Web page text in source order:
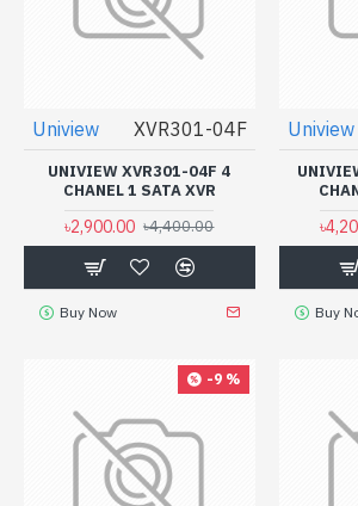
Uniview XVR301-04F
UNIVIEW XVR301-04F 4
CHANEL 1 SATA XVR
৳2,900.00 ৳4,400.00
Buy Now
Uniview
Buy
-9 %